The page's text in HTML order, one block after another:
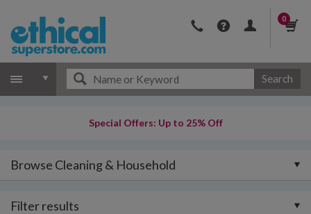
0
Search
Special Offers: Up to 25% Off
Browse Cleaning & Household
Filter results